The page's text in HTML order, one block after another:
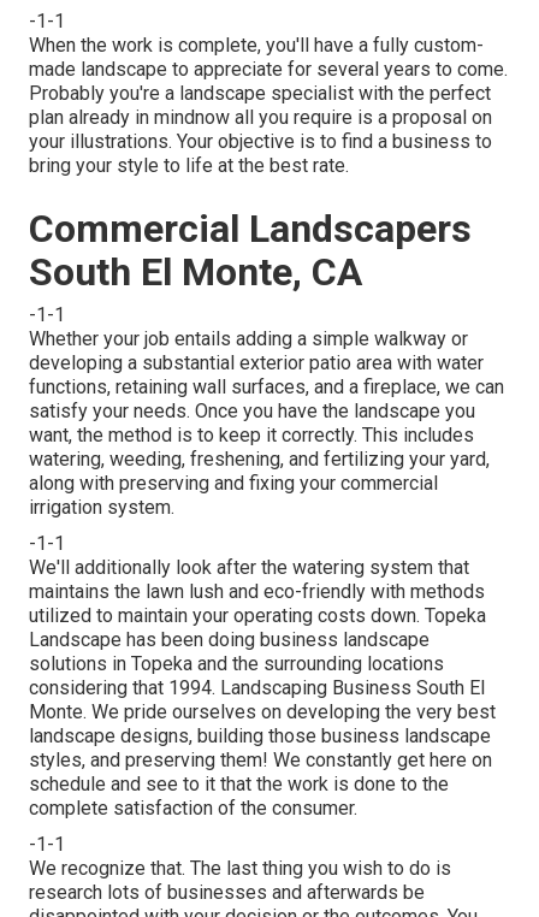
-1-1
When the work is complete, you'll have a fully custom-
made landscape to appreciate for several years to come.
Probably you're a landscape specialist with the perfect
plan already in mindnow all you require is a proposal on
your illustrations. Your objective is to find a business to
bring your style to life at the best rate.
Commercial Landscapers
South El Monte, CA
-1-1
Whether your job entails adding a simple walkway or
developing a substantial exterior patio area with water
functions, retaining wall surfaces, and a fireplace, we can
satisfy your needs. Once you have the landscape you
want, the method is to keep it correctly. This includes
watering, weeding, freshening, and fertilizing your yard,
along with preserving and fixing your commercial
irrigation system.
-1-1
We'll additionally look after the watering system that
maintains the lawn lush and eco-friendly with methods
utilized to maintain your operating costs down. Topeka
Landscape has been doing business landscape
solutions in Topeka and the surrounding locations
considering that 1994. Landscaping Business South El
Monte. We pride ourselves on developing the very best
landscape designs, building those business landscape
styles, and preserving them! We constantly get here on
schedule and see to it that the work is done to the
complete satisfaction of the consumer.
-1-1
We recognize that. The last thing you wish to do is
research lots of businesses and afterwards be